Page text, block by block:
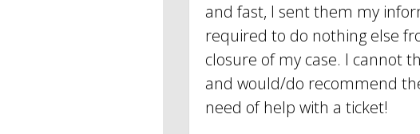
and fast, I sent them my
required to do nothing else
closure of my case. I cannot
and would/do recommend
need of help with a ticket!